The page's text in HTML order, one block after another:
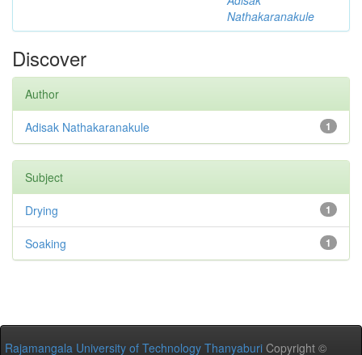
Nathakaranakule
Discover
Author
1
Adisak Nathakaranakule
Subject
1
Drying
1
Soaking
Rajamangala University of Technology Thanyaburi Copyright ©